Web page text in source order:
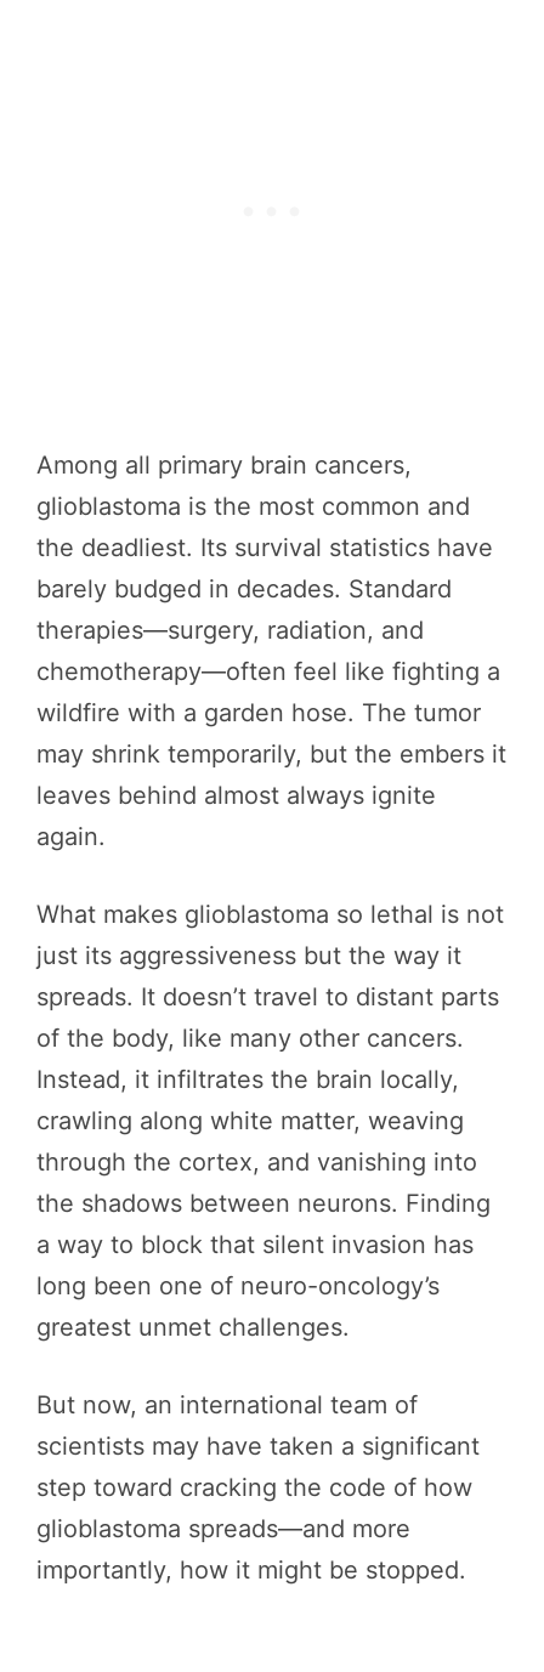
Among all primary brain cancers,
glioblastoma is the most common and
the deadliest. Its survival statistics have
barely budged in decades. Standard
therapies—surgery, radiation, and
chemotherapy—often feel like fighting a
wildfire with a garden hose. The tumor
may shrink temporarily, but the embers it
leaves behind almost always ignite
again.
What makes glioblastoma so lethal is not
just its aggressiveness but the way it
spreads. It doesn’t travel to distant parts
of the body, like many other cancers.
Instead, it infiltrates the brain locally,
crawling along white matter, weaving
through the cortex, and vanishing into
the shadows between neurons. Finding
a way to block that silent invasion has
long been one of neuro-oncology’s
greatest unmet challenges.
But now, an international team of
scientists may have taken a significant
step toward cracking the code of how
glioblastoma spreads—and more
importantly, how it might be stopped.